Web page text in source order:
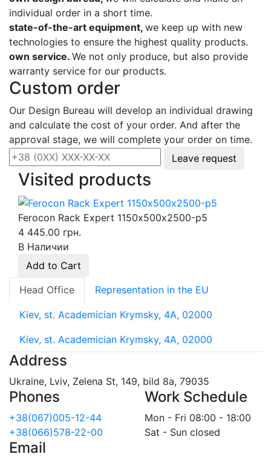
individual order in a short time.
state-of-the-art equipment, we keep up with new
technologies to ensure the highest quality products.
own service. We not only produce, but also provide
warranty service for our products.
Custom order
Our Design Bureau will develop an individual drawing
and calculate the cost of your order. And after the
approval stage, we will complete your order on time.
Leave request
Visited products
Ferocon Rack Expert 1150х500х2500-p5
4 445.00 грн.
В Наличии
Add to Cart
Head Office
Representation in the EU
Kiev, st. Academician Krymsky, 4A, 02000
Kiev, st. Academician Krymsky, 4A, 02000
Address
Ukraine, Lviv, Zelena St, 149, bild 8a, 79035
Phones
+38(067)005-12-44
+38(066)578-22-00
Work Schedule
Mon - Fri 08:00 - 18:00
Sat - Sun closed
Email